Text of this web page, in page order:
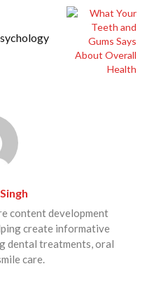
content development
create informative
dental treatments, oral
care.